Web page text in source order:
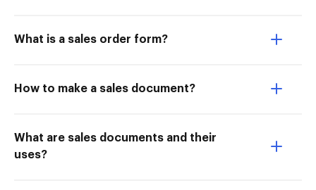
What is a sales order form?
How to make a sales document?
What are sales documents and their
uses?